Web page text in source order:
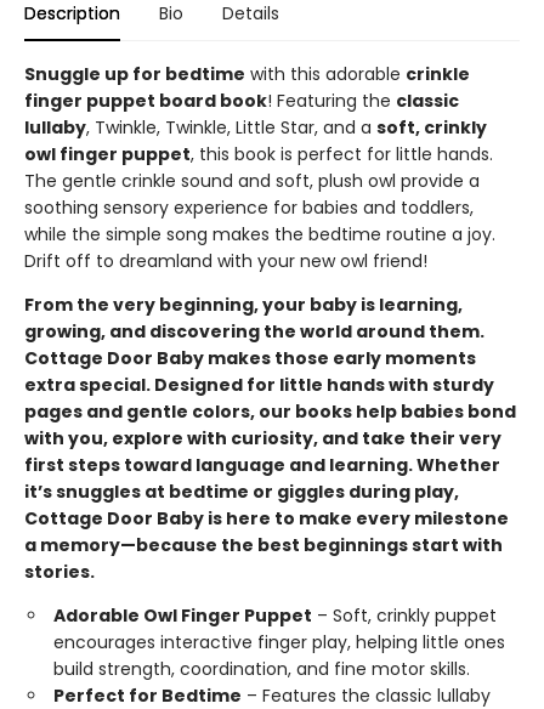
Description Bio Details
Snuggle up for bedtime with this adorable crinkle
finger puppet board book! Featuring the classic
lullaby, Twinkle, Twinkle, Little Star, and a soft, crinkly
owl finger puppet, this book is perfect for little hands.
The gentle crinkle sound and soft, plush owl provide a
soothing sensory experience for babies and toddlers,
while the simple song makes the bedtime routine a joy.
Drift off to dreamland with your new owl friend!
From the very beginning, your baby is learning,
growing, and discovering the world around them.
Cottage Door Baby makes those early moments
extra special. Designed for little hands with sturdy
pages and gentle colors, our books help babies bond
with you, explore with curiosity, and take their very
first steps toward language and learning. Whether
it’s snuggles at bedtime or giggles during play,
Cottage Door Baby is here to make every milestone
a memory—because the best beginnings start with
stories.
Adorable Owl Finger Puppet – Soft, crinkly puppet
encourages interactive finger play, helping little ones
build strength, coordination, and fine motor skills.
Perfect for Bedtime – Features the classic lullaby